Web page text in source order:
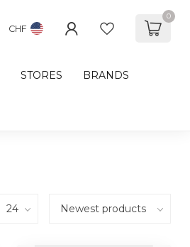
CHF
0
STORES BRANDS